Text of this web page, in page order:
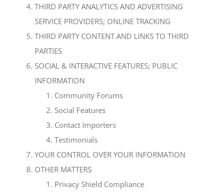
THIRD PARTY ANALYTICS AND ADVERTISING
SERVICE PROVIDERS; ONLINE TRACKING
THIRD PARTY CONTENT AND LINKS TO THIRD
PARTIES
SOCIAL & INTERACTIVE FEATURES; PUBLIC
INFORMATION
Community Forums
Social Features
Contact Importers
Testimonials
YOUR CONTROL OVER YOUR INFORMATION
OTHER MATTERS
Privacy Shield Compliance